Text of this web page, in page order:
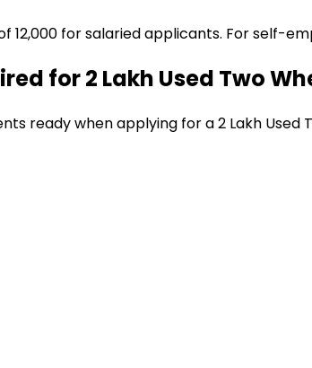
₹12,000 for salaried applicants. For self-
for₹2 Lakh Used Two
ready when applying for a₹2 Lakh